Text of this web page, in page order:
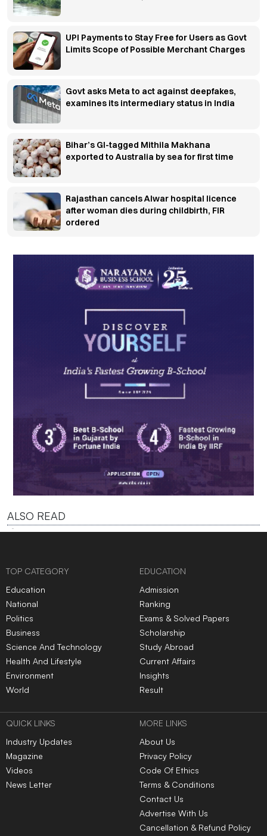
UPI Payments to Stay Free for Users as Govt
Limits Scope of Possible Merchant Charges
Govt asks Meta to act against deepfakes,
examines its intermediary status in India
Bihar’s GI-tagged Mithila Makhana
exported to Australia by sea for first time
Rajasthan cancels Alwar hospital licence
after woman dies during childbirth, FIR
ordered
ALSO READ
TOP CATEGORY
Education
National
Politics
Business
Science And Technology
Health And Lifestyle
Environment
World
EDUCATION
Admission
Ranking
Exams & Solved Papers
Scholarship
Study Abroad
Current Affairs
Insights
Result
QUICK LINKS
Industry Updates
Magazine
Videos
News Letter
MORE LINKS
About Us
Privacy Policy
Code Of Ethics
Terms & Conditions
Contact Us
Advertise With Us
Cancellation & Refund Policy